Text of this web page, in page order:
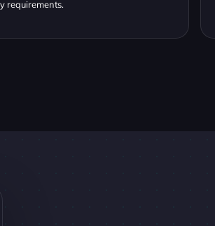
requirements.